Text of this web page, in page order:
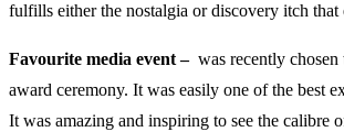
fulfills either the nostalgia or discovery itch that
Favourite media event – was recently
award ceremony. It was easily one of the best
It was amazing and inspiring to see the calibre